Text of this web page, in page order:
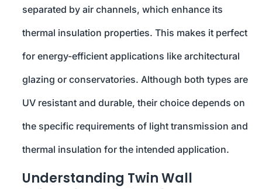
separated by air channels, which enhance its
thermal insulation properties. This makes it perfect
for energy-efficient applications like architectural
glazing or conservatories. Although both types are
UV resistant and durable, their choice depends on
the specific requirements of light transmission and
thermal insulation for the intended application.
Understanding Twin Wall